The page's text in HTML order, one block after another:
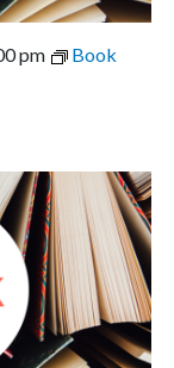
pm
Book